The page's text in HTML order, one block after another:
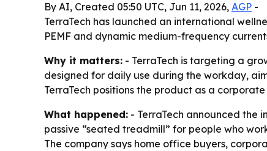
By AI, Created 05:50 UTC, Jun 11, 2026, AGP -
TerraTech has launched an international
PEMF and dynamic medium-frequency
Why it matters: - TerraTech is targeting a
designed for daily use during the workday,
TerraTech positions the product as a
What happened: - TerraTech announced the
passive “seated treadmill” for people who
The company says home office buyers,